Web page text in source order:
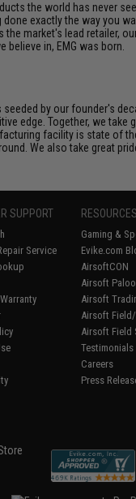
the world has never
exactly the way you
the market's lead retailer,
in, EMG was born.
seeded by our founder's
edge. Together, we
facility is state of
We also take great
SUPPORT
Service
Gaming &
Evike.com
AirsoftCON
Airsoft
Airsoft
Airsoft
Airsoft Field
Testimonials
Careers
Press